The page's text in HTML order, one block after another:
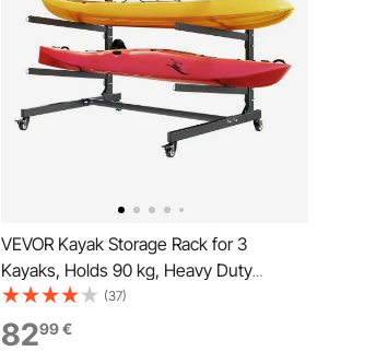
VEVOR Kayak Storage Rack for 3
Kayaks, Holds 90 kg, Heavy Duty
Adjustable Freestanding Stand with
Lockable Wheels for Indoor Outdoor
Garage Shed Dock, Holder for Canoe,
(37)
8299€